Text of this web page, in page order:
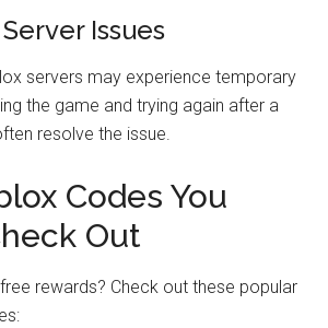
Issues
servers may experience temporary
the game and trying again after a
resolve the issue.
Codes You
Out
rewards? Check out these popular